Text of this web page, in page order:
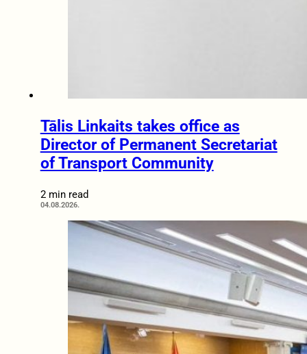
Tālis Linkaits takes office as
Director of Permanent Secretariat
of Transport Community
2 min read
04.08.2026.